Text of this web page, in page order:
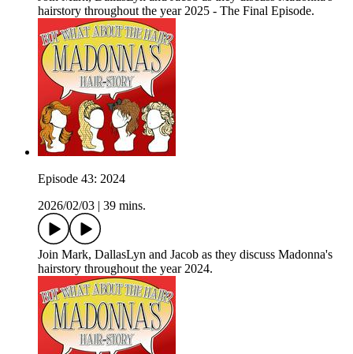
hairstory throughout the year 2025 - The Final Episode.
Episode 43: 2024
2026/02/03
39 mins.
Join Mark, DallasLyn and Jacob as they discuss Madonna's
hairstory throughout the year 2024.